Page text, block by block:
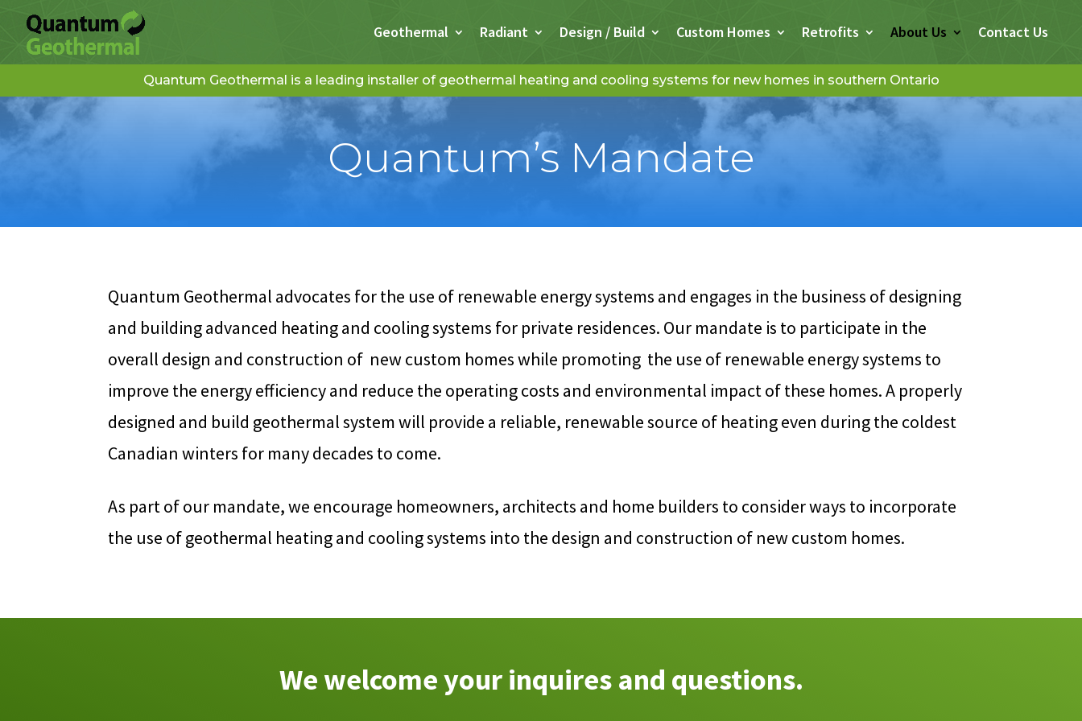
Geothermal Radiant Design / Build Custom Homes Retrofits About Us Contact Us
Quantum Geothermal is a leading installer of geothermal heating and cooling systems for new homes in southern Ontario
Quantum’s Mandate
Quantum Geothermal advocates for the use of renewable energy systems and engages in the business of designing
and building advanced heating and cooling systems for private residences. Our mandate is to participate in the
overall design and construction of new custom homes while promoting the use of renewable energy systems to
improve the energy efficiency and reduce the operating costs and environmental impact of these homes. A properly
designed and build geothermal system will provide a reliable, renewable source of heating even during the coldest
Canadian winters for many decades to come.
As part of our mandate, we encourage homeowners, architects and home builders to consider ways to incorporate
the use of geothermal heating and cooling systems into the design and construction of new custom homes.
We welcome your inquires and questions.